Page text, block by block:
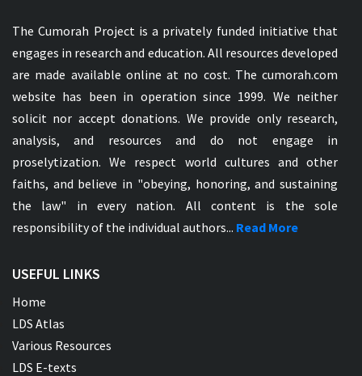
The Cumorah Project is a privately funded initiative that
engages in research and education. All resources developed
are made available online at no cost. The cumorah.com
website has been in operation since 1999. We neither
solicit nor accept donations. We provide only research,
analysis, and resources and do not engage in
proselytization. We respect world cultures and other
faiths, and believe in "obeying, honoring, and sustaining
the law" in every nation. All content is the sole
responsibility of the individual authors... Read More
USEFUL LINKS
Home
LDS Atlas
Various Resources
LDS E-texts